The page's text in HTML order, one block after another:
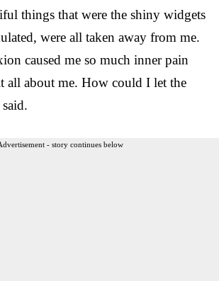
things that were the shiny widgets
were all taken away from me.
caused me so much inner pain
all about me. How could I let the
- story continues below